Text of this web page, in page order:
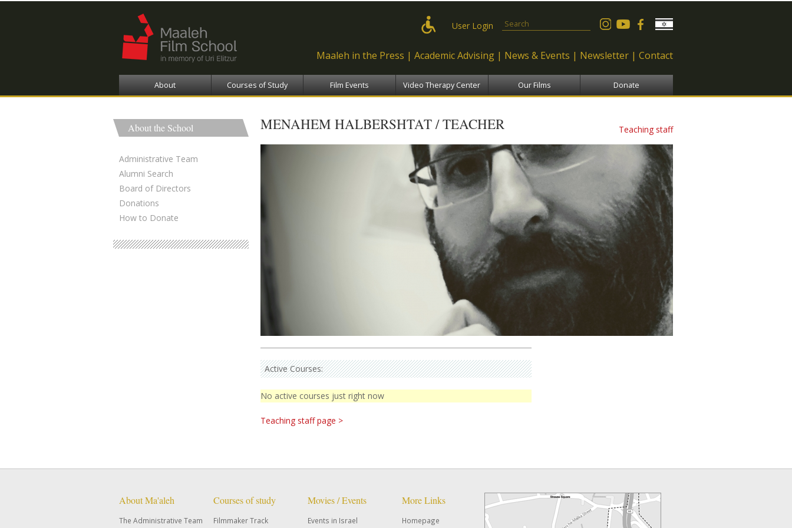
Search form
User Login
Maaleh in the Press Academic Advising News & Events Newsletter Contact
About Courses of Study Film Events Video Therapy Center Our Films Donate
About the School
Administrative Team
Alumni Search
Board of Directors
Donations
How to Donate
MENAHEM HALBERSHTAT / TEACHER Teaching staff
Active Courses:
No active courses just right now
Teaching staff page >
About Ma'aleh
The Administrative Team
Courses of study
Filmmaker Track
Movies / Events
Events in Israel
More Links
Homepage